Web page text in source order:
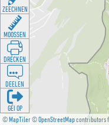
©MapTiler©OpenStreetMapcontributors
ZEECHNEN
MOOSSEN
DRÉCKEN
DEELEN
GÉI OP